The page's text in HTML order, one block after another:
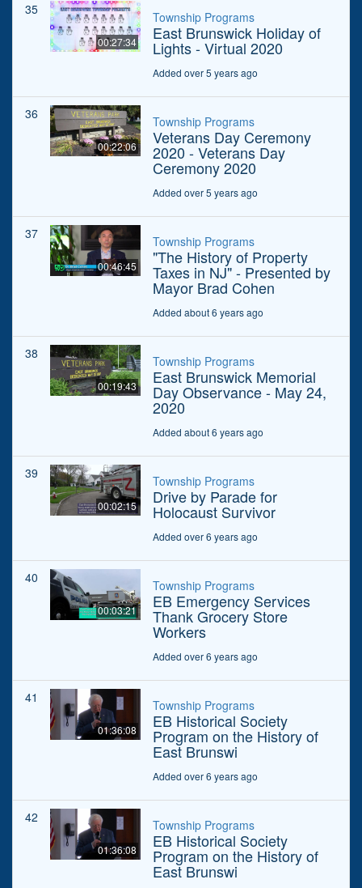
35
00:27:34
Township Programs
East Brunswick Holiday of
Lights - Virtual 2020
Added over 5 years ago
36
00:22:06
Township Programs
Veterans Day Ceremony
2020 - Veterans Day
Ceremony 2020
Added over 5 years ago
37
00:46:45
Township Programs
"The History of Property
Taxes in NJ" - Presented by
Mayor Brad Cohen
Added about 6 years ago
38
00:19:43
Township Programs
East Brunswick Memorial
Day Observance - May 24,
2020
Added about 6 years ago
39
00:02:15
Township Programs
Drive by Parade for
Holocaust Survivor
Added over 6 years ago
40
00:03:21
Township Programs
EB Emergency Services
Thank Grocery Store
Workers
Added over 6 years ago
41
01:36:08
Township Programs
EB Historical Society
Program on the History of
East Brunswi
Added over 6 years ago
42
01:36:08
Township Programs
EB Historical Society
Program on the History of
East Brunswi